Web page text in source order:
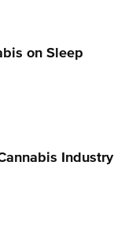
on Sleep
Industry